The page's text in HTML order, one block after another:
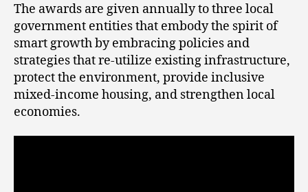
The awards are given annually to three local
government entities that embody the spirit of
smart growth by embracing policies and
strategies that re-utilize existing infrastructure,
protect the environment, provide inclusive
mixed-income housing, and strengthen local
economies.